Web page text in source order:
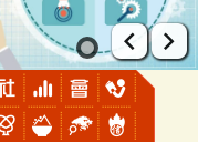
Prev